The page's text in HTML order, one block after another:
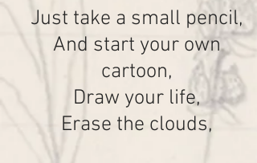
Just take a small pencil,
And start your own
cartoon,
Draw your life,
Erase the clouds,